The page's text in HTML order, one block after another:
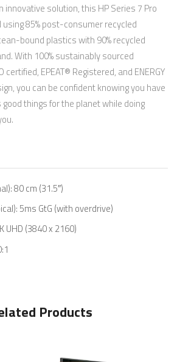
innovative solution, this HP Series 7 Pro
85% post-consumer recycled
bound plastics with 90% recycled
With 100% sustainably sourced
certified, EPEAT® Registered, and ENERGY
you can be confident knowing you have
things for the planet while doing
80 cm (31.5″)
5ms GtG (with overdrive)
UHD (3840 x 2160)
Products